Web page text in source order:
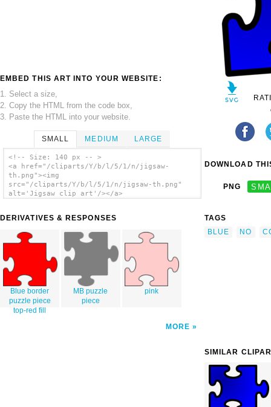
EMBED THIS ART INTO YOUR WEBSITE:
1. Select a size,
2. Copy the HTML from the code box,
3. Paste the HTML into your website.
SMALL MEDIUM LARGE
<!-- Size: 140 px -- >
<a href="/cliparts/Y/b/l/5/1/n/jigsaw-
th.png"><img
src="/cliparts/Y/b/l/5/1/n/jigsaw-th.png"
alt='Jigsaw clip art'/></a>
DERIVATIVES & RESPONSES
Blue border
puzzle piece
top-red fill
MB puzzle
piece
pink
MORE
DOWNLOAD
PNG
TAGS
BLUE
NO
SIMILAR